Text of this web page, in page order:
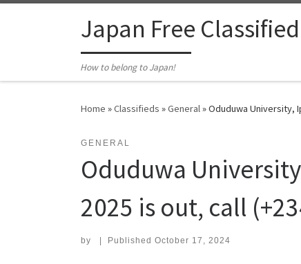
Japan Free
How to belong to Japan!
Home »Classifieds »General»Oduduwa University,
GENERAL
Oduduwa
2025 is out, call
by Published October 17, 2024